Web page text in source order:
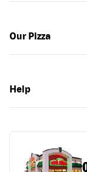
Our Pizza
Help